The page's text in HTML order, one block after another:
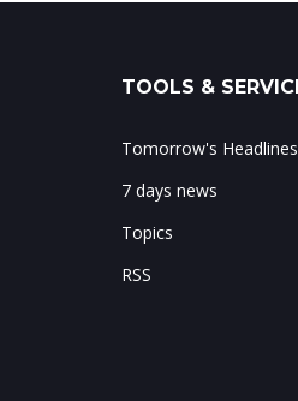
TOOLS &
Tomorrow's Headlines
7 days news
Topics
RSS